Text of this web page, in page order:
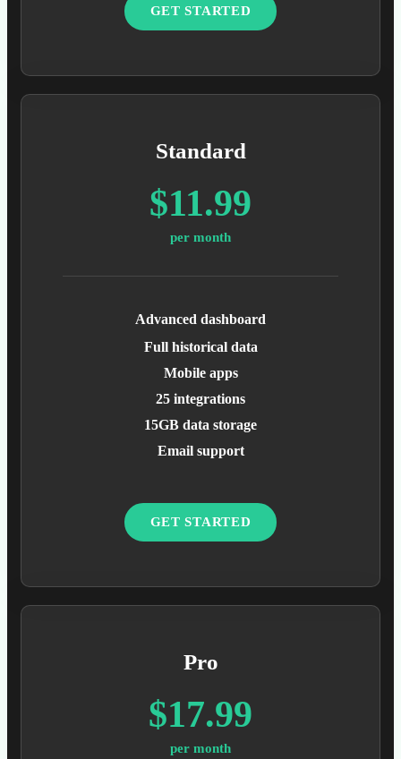
GET STARTED
Standard
$11.99
per month
Advanced dashboard
Full historical data
Mobile apps
25 integrations
15GB data storage
Email support
GET STARTED
Pro
$17.99
per month